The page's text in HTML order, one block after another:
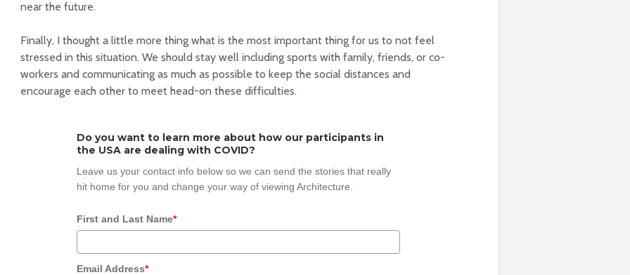
near the future.
Finally, I thought a little more thing what is the most important thing for us to not feel
stressed in this situation. We should stay well including sports with family, friends, or co-
workers and communicating as much as possible to keep the social distances and
encourage each other to meet head-on these difficulties.
Do you want to learn more about how our participants in
the USA are dealing with COVID?
Leave us your contact info below so we can send the stories that really
hit home for you and change your way of viewing Architecture.
First and Last Name*
Email Address*